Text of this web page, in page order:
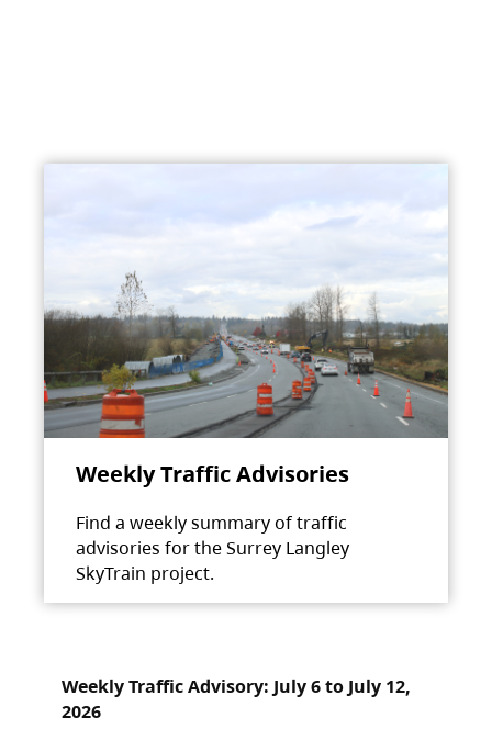
Weekly Traffic Advisories
Find a weekly summary of traffic
advisories for the Surrey Langley
SkyTrain project.
Weekly Traffic Advisory: July 6 to July 12,
2026